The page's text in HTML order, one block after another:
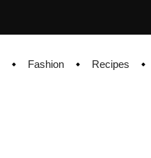
Fashion Recipes